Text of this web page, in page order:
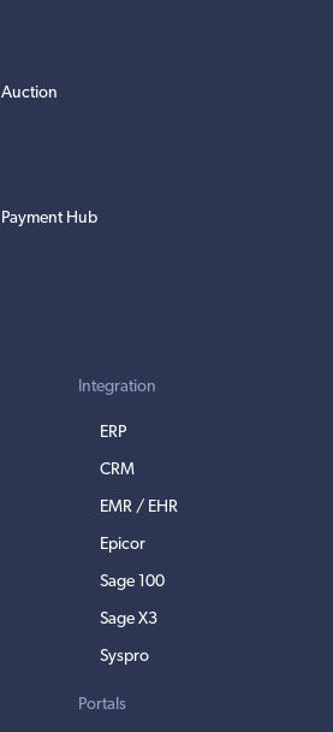
Auction
Payment Hub
Integration
ERP
CRM
EMR / EHR
Epicor
Sage 100
Sage X3
Syspro
Portals